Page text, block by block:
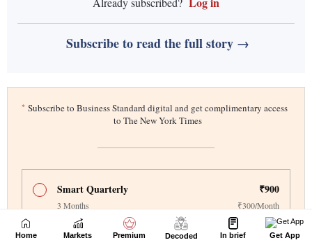
Home Markets Premium Decoded In brief Get App